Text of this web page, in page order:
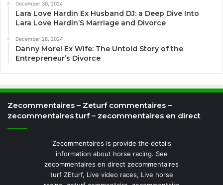
December 30, 2024
Lara Love Hardin Ex Husband DJ: a Deep Dive Into
Lara Love Hardin’S Marriage and Divorce
December 28, 2024
Danny Morel Ex Wife: The Untold Story of the
Entrepreneur’s Divorce
Zecommentaires – Zeturf commentaires –
zecommentaires turf – zecommentaires en direct
Zecommentaires is provide the details
information about horse racing. See
zecommentaires en direct zecommentaires
turf ZEturf, Live video races, Live horse